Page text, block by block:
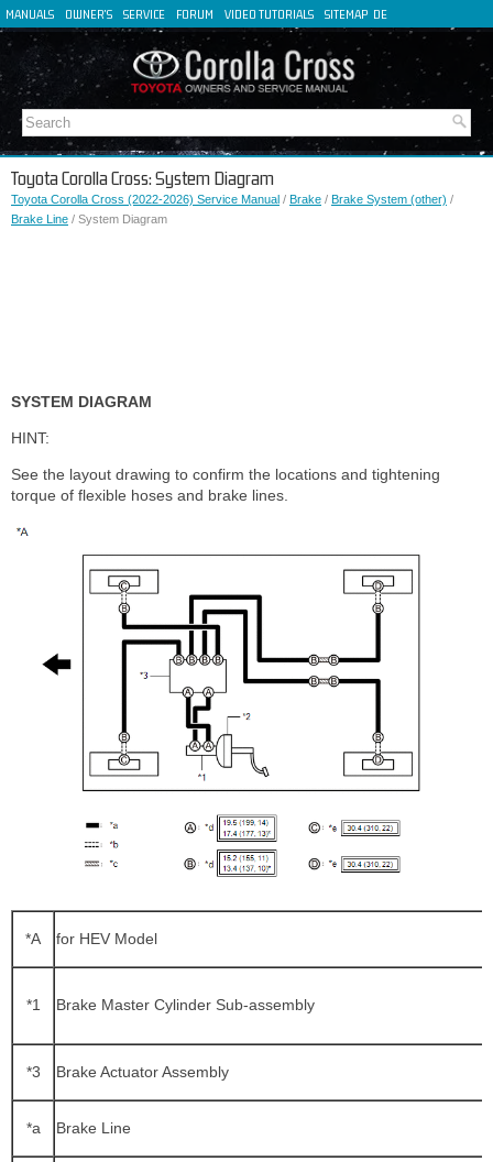
MANUALS OWNER'S SERVICE FORUM VIDEO TUTORIALS SITEMAP DE
FR
IT
Toyota Corolla Cross: System Diagram
Toyota Corolla Cross (2022-2026) Service Manual / Brake / Brake System (other) /
Brake Line / System Diagram
SYSTEM DIAGRAM
HINT:
See the layout drawing to confirm the locations and tightening
torque of flexible hoses and brake lines.
*A for HEV Model
*1 Brake Master Cylinder Sub-assembly
*3 Brake Actuator Assembly
*a Brake Line